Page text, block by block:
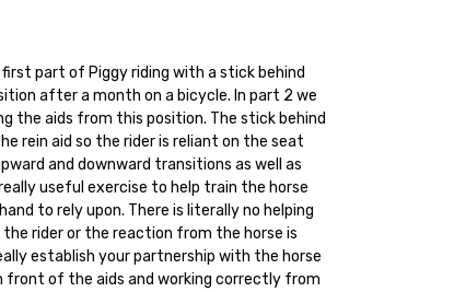
part of Piggy riding with a stick behind
after a month on a bicycle. In part 2 we
the aids from this position. The stick behind
rein aid so the rider is reliant on the seat
and downward transitions as well as
useful exercise to help train the horse
to rely upon. There is literally no helping
rider or the reaction from the horse is
establish your partnership with the horse
front of the aids and working correctly from